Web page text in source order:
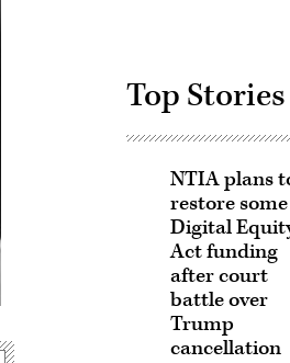
Top Stories
NTIA plans
restore some
Digital
Act funding
after court
battle over
Trump
cancellation